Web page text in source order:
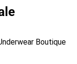
Boutique